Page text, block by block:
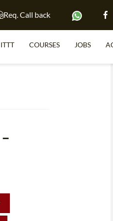
Req. Call back
COURSES JOBS